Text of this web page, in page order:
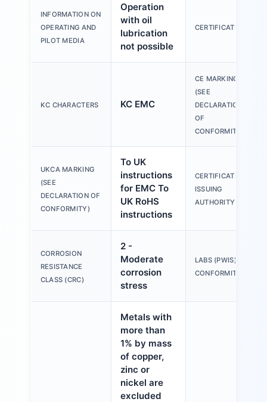
INFORMATION ON
OPERATING AND
PILOT MEDIA
Operation
with oil
lubrication
not possible
CERTIFICATION
KC CHARACTERS KC EMC
CE MARKING
(SEE
DECLARATION
OF
CONFORMITY)
UKCA MARKING
(SEE
DECLARATION OF
CONFORMITY)
To UK
instructions
for EMC To
UK RoHS
instructions
CERTIFICATE
ISSUING
AUTHORITY
CORROSION
RESISTANCE
CLASS (CRC)
2 -
Moderate
corrosion
stress
LABS (PWIS)
CONFORMITY
Metals with
more than
1% by mass
of copper,
zinc or
nickel are
excluded